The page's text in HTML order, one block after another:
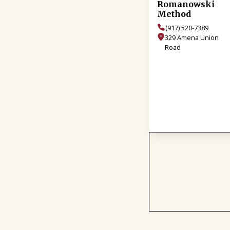
Romanowski
Method
(917) 520-7389
329 Amena Union
Road